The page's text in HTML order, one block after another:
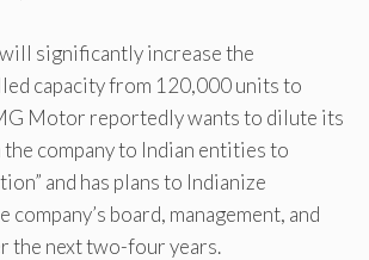
significantly increase the
capacity from 120,000 units to
Motor reportedly wants to dilute its
company to Indian entities to
and has plans to Indianize
company’s board, management, and
the next two-four years.